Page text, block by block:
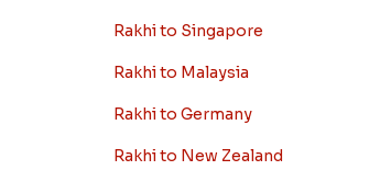
Rakhi to Singapore
Rakhi to Malaysia
Rakhi to Germany
Rakhi to New Zealand